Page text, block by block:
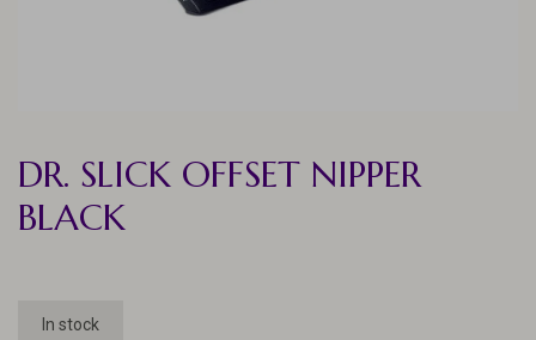
DR. SLICK OFFSET NIPPER
BLACK
In stock